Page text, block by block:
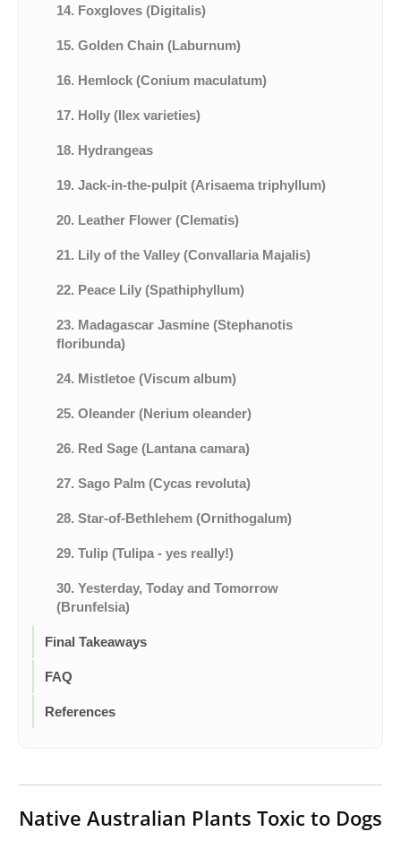
14. Foxgloves (Digitalis)
15. Golden Chain (Laburnum)
16. Hemlock (Conium maculatum)
17. Holly (Ilex varieties)
18. Hydrangeas
19. Jack-in-the-pulpit (Arisaema triphyllum)
20. Leather Flower (Clematis)
21. Lily of the Valley (Convallaria Majalis)
22. Peace Lily (Spathiphyllum)
23. Madagascar Jasmine (Stephanotis
floribunda)
24. Mistletoe (Viscum album)
25. Oleander (Nerium oleander)
26. Red Sage (Lantana camara)
27. Sago Palm (Cycas revoluta)
28. Star-of-Bethlehem (Ornithogalum)
29. Tulip (Tulipa - yes really!)
30. Yesterday, Today and Tomorrow
(Brunfelsia)
Final Takeaways
FAQ
References
Native Australian Plants Toxic to Dogs